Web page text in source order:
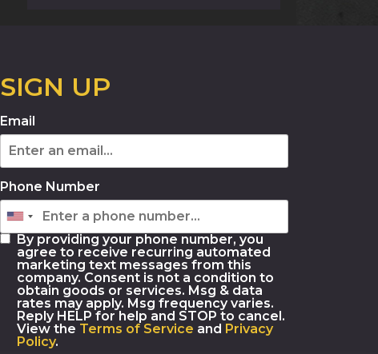
SIGN UP
Email
Phone Number
By providing your phone number, you
agree to receive recurring automated
marketing text messages from this
company. Consent is not a condition to
obtain goods or services. Msg & data
rates may apply. Msg frequency varies.
Reply HELP for help and STOP to cancel.
View the Terms of Service and Privacy
Policy.